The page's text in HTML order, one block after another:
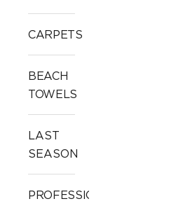
CARPETS
BEACH
TOWELS
LAST
SEASON
PROFESSIONAL